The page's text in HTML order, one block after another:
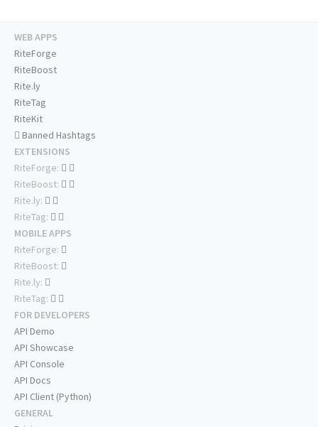
WEB APPS
RiteForge
RiteBoost
Rite.ly
RiteTag
RiteKit
Banned Hashtags
EXTENSIONS
RiteForge:
RiteBoost:
Rite.ly:
RiteTag:
MOBILE APPS
RiteForge:
RiteBoost:
Rite.ly:
RiteTag:
FOR DEVELOPERS
API Demo
API Showcase
API Console
API Docs
API Client (Python)
GENERAL